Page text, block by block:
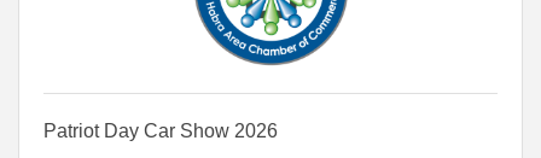
Patriot Day Car Show 2026